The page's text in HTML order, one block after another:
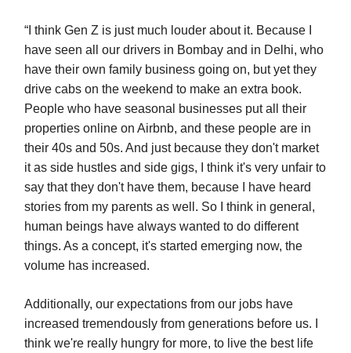
“I think Gen Z is just much louder about it. Because I
have seen all our drivers in Bombay and in Delhi, who
have their own family business going on, but yet they
drive cabs on the weekend to make an extra book.
People who have seasonal businesses put all their
properties online on Airbnb, and these people are in
their 40s and 50s. And just because they don't market
it as side hustles and side gigs, I think it's very unfair to
say that they don't have them, because I have heard
stories from my parents as well. So I think in general,
human beings have always wanted to do different
things. As a concept, it's started emerging now, the
volume has increased.
Additionally, our expectations from our jobs have
increased tremendously from generations before us. I
think we're really hungry for more, to live the best life